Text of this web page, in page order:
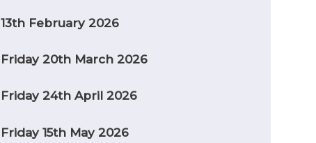
13th February 2026
Friday 20th March 2026
Friday 24th April 2026
Friday 15th May 2026